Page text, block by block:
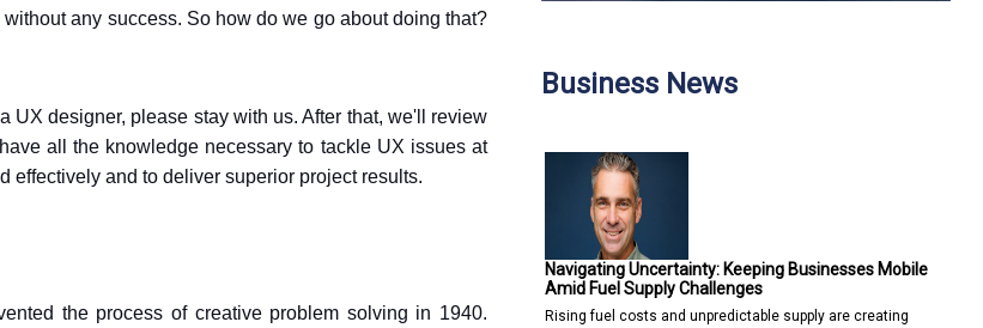
any success. So how do we go about doing that?
designer, please stay with us. After that, we'll review
all the knowledge necessary to tackle UX issues at
effectively and to deliver superior project results.
the process of creative problem solving in 1940.
Business News
Navigating Uncertainty: Keeping Businesses Mobile
Amid Fuel Supply Challenges
Rising fuel costs and unpredictable supply are creating